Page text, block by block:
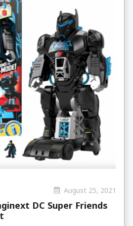
August 25, 2021
DC Super Friends